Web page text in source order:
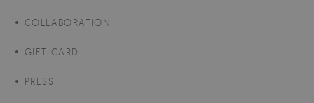
COLLABORATION
GIFT CARD
PRESS